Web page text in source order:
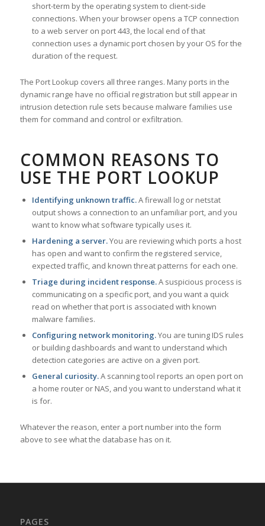
short-term by the operating system to client-side
connections. When your browser opens a TCP connection
to a web server on port 443, the local end of that
connection uses a dynamic port chosen by your OS for the
duration of the request.
The Port Lookup covers all three ranges. Many ports in the
dynamic range have no official registration but still appear in
intrusion detection rule sets because malware families use
them for command and control or exfiltration.
COMMON REASONS TO
USE THE PORT LOOKUP
Identifying unknown traffic.A firewall log or netstat
output shows a connection to an unfamiliar port, and you
want to know what software typically uses it.
Hardening a server.You are reviewing which ports a host
has open and want to confirm the registered service,
expected traffic, and known threat patterns for each one.
Triage during incident response.A suspicious process is
communicating on a specific port, and you want a quick
read on whether that port is associated with known
malware families.
Configuring network monitoring.You are tuning IDS rules
or building dashboards and want to understand which
detection categories are active on a given port.
General curiosity.A scanning tool reports an open port on
a home router or NAS, and you want to understand what it
is for.
Whatever the reason, enter a port number into the form
above to see what the database has on it.
PAGES